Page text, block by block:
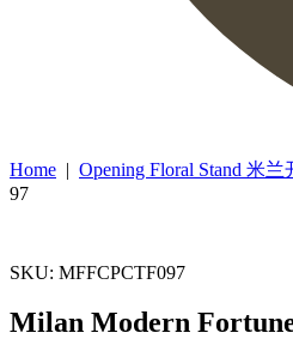
Home | Opening Floral Stand 米
97
SKU: MFFCPCTF097
Milan Modern